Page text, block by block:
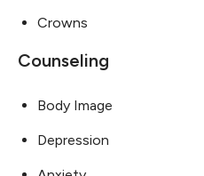
Crowns
Counseling
Body Image
Depression